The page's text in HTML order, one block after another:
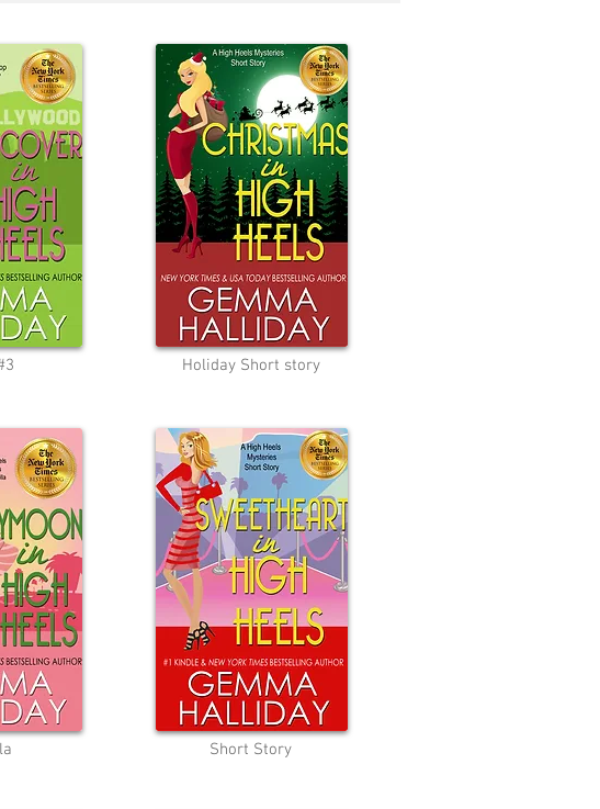
Holiday Short story
Short Story